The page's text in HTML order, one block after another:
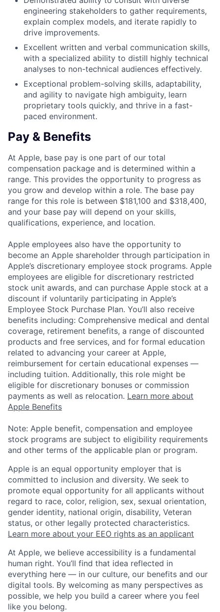
engineering stakeholders to gather requirements,
explain complex models, and iterate rapidly to
drive improvements.
Excellent written and verbal communication skills,
with a specialized ability to distill highly technical
analyses to non-technical audiences effectively.
Exceptional problem-solving skills, adaptability,
and agility to navigate high ambiguity, learn
proprietary tools quickly, and thrive in a fast-
paced environment.
Pay & Benefits
At Apple, base pay is one part of our total
compensation package and is determined within a
range. This provides the opportunity to progress as
you grow and develop within a role. The base pay
range for this role is between $181,100 and $318,400,
and your base pay will depend on your skills,
qualifications, experience, and location.
Apple employees also have the opportunity to
become an Apple shareholder through participation in
Apple’s discretionary employee stock programs. Apple
employees are eligible for discretionary restricted
stock unit awards, and can purchase Apple stock at a
discount if voluntarily participating in Apple’s
Employee Stock Purchase Plan. You’ll also receive
benefits including: Comprehensive medical and dental
coverage, retirement benefits, a range of discounted
products and free services, and for formal education
related to advancing your career at Apple,
reimbursement for certain educational expenses —
including tuition. Additionally, this role might be
eligible for discretionary bonuses or commission
payments as well as relocation. Learn more about
Apple Benefits
Note: Apple benefit, compensation and employee
stock programs are subject to eligibility requirements
and other terms of the applicable plan or program.
Apple is an equal opportunity employer that is
committed to inclusion and diversity. We seek to
promote equal opportunity for all applicants without
regard to race, color, religion, sex, sexual orientation,
gender identity, national origin, disability, Veteran
status, or other legally protected characteristics.
Learn more about your EEO rights as an applicant
At Apple, we believe accessibility is a fundamental
human right. You’ll find that idea reflected in
everything here — in our culture, our benefits and our
digital tools. By welcoming as many perspectives as
possible, we help you build a career where you feel
like you belong.